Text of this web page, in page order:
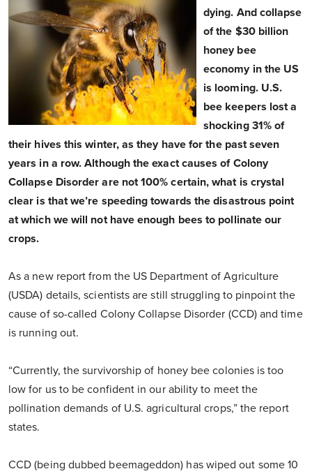
dying. And collapse
of the $30 billion
honey bee
economy in the US
is looming. U.S.
bee keepers lost a
shocking 31% of
their hives this winter, as they have for the past seven
years in a row. Although the exact causes of Colony
Collapse Disorder are not 100% certain, what is crystal
clear is that we’re speeding towards the disastrous point
at which we will not have enough bees to pollinate our
crops.
As a new report from the US Department of Agriculture
(USDA) details, scientists are still struggling to pinpoint the
cause of so-called Colony Collapse Disorder (CCD) and time
is running out.
“Currently, the survivorship of honey bee colonies is too
low for us to be confident in our ability to meet the
pollination demands of U.S. agricultural crops,” the report
states.
CCD (being dubbed beemageddon) has wiped out some 10